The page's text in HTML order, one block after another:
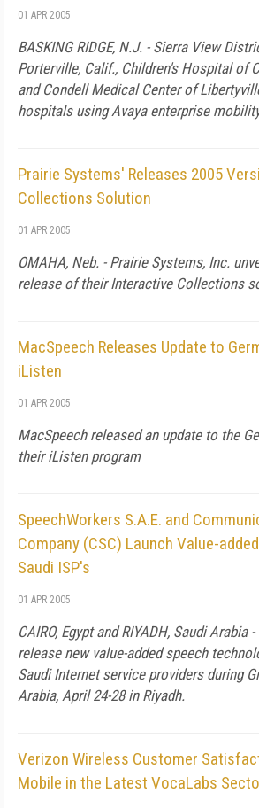
01 APR 2005
BASKING RIDGE, N.J. - Sierra View
Porterville, Calif., Children's Hospital of
and Condell Medical Center of
hospitals using Avaya enterprise
Prairie Systems' Releases 2005
Collections Solution
01 APR 2005
OMAHA, Neb. - Prairie Systems, Inc.
release of their Interactive Collections
MacSpeech Releases Update to
iListen
01 APR 2005
MacSpeech released an update to the
their iListen program
SpeechWorkers S.A.E. and
Company (CSC) Launch Value-
Saudi ISP's
01 APR 2005
CAIRO, Egypt and RIYADH, Saudi Arabia
release new value-added speech
Saudi Internet service providers during
Arabia, April 24-28 in Riyadh.
Verizon Wireless Customer
Mobile in the Latest VocaLabs